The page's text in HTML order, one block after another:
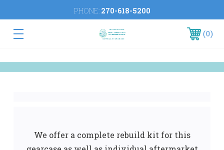
PHONE: 270-618-5200
0
We offer a complete rebuild kit for this